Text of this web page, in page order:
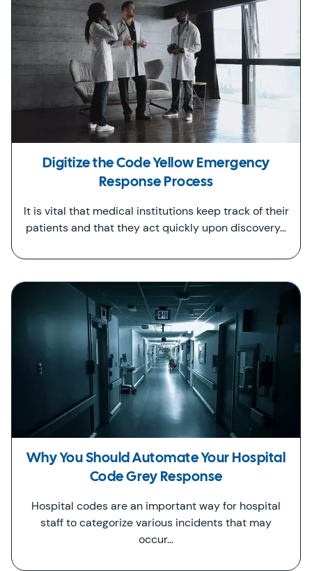
Digitize the Code Yellow Emergency
Response Process
It is vital that medical institutions keep track of their
patients and that they act quickly upon discovery…
Why You Should Automate Your Hospital
Code Grey Response
Hospital codes are an important way for hospital
staff to categorize various incidents that may
occur…